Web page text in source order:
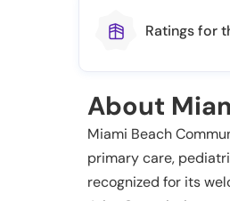
Ratings for
About
Miami Beach
primary care,
recognized for its